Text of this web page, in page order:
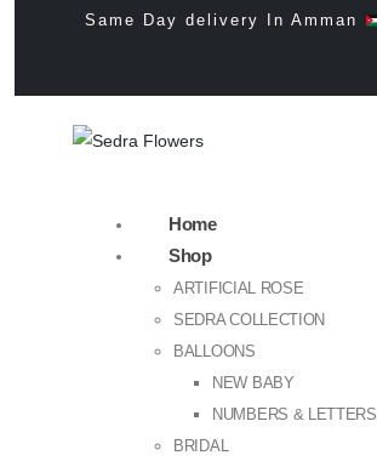
Same Day delivery In Amman
Home
Shop
ARTIFICIAL ROSE
SEDRA COLLECTION
BALLOONS
NEW BABY
NUMBERS & LETTERS
BRIDAL